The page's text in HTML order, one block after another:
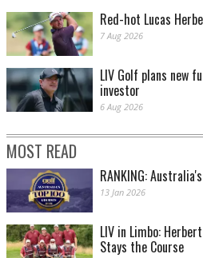
Red-hot Lucas
7 Aug 2026
LIV Golf plans new
investor
6 Aug 2026
MOST READ
RANKING:
13 Jan 2026
LIV in Limbo:
Stays the Course